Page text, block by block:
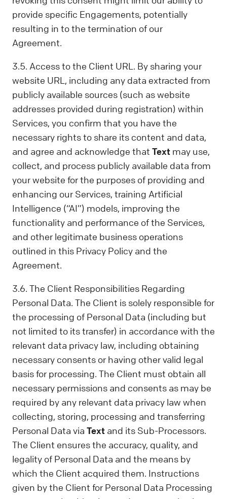
provide specific Engagements, potentially
resulting in to the termination of our
Agreement.
3.5. Access to the Client URL. By sharing your
website URL, including any data extracted from
publicly available sources (such as website
addresses provided during registration) within
Services, you confirm that you have the
necessary rights to share its content and data,
and agree and acknowledge that Text may use,
collect, and process publicly available data from
your website for the purposes of providing and
enhancing our Services, training Artificial
Intelligence (“AI”) models, improving the
functionality and performance of the Services,
and other legitimate business operations
outlined in this Privacy Policy and the
Agreement.
3.6. The Client Responsibilities Regarding
Personal Data. The Client is solely responsible for
the processing of Personal Data (including but
not limited to its transfer) in accordance with the
relevant data privacy law, including obtaining
necessary consents or having other valid legal
basis for processing. The Client must obtain all
necessary permissions and consents as may be
required by any relevant data privacy law when
collecting, storing, processing and transferring
Personal Data via Text and its Sub-Processors.
The Client ensures the accuracy, quality, and
legality of Personal Data and the means by
which the Client acquired them. Instructions
given by the Client for Personal Data Processing